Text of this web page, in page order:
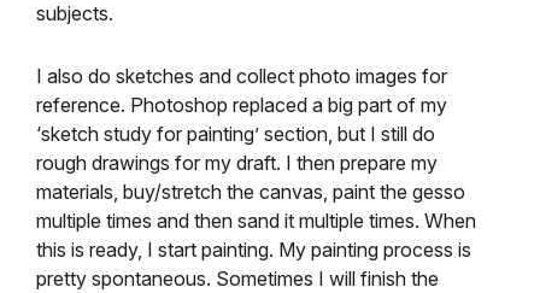
subjects.
I also do sketches and collect photo images for
reference. Photoshop replaced a big part of my
‘sketch study for painting’ section, but I still do
rough drawings for my draft. I then prepare my
materials, buy/stretch the canvas, paint the gesso
multiple times and then sand it multiple times. When
this is ready, I start painting. My painting process is
pretty spontaneous. Sometimes I will finish the